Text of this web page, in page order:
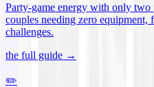
Party-game energy with only two
couples needing zero
challenges.
the full guide →
✏️